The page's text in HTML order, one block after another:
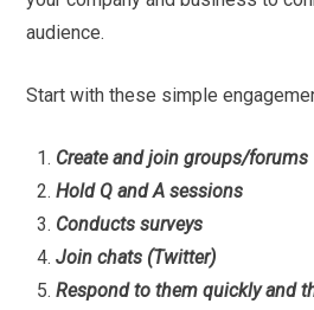
audience.
Start with these simple
Create and join groups/forums
Hold Q and A sessions
Conducts surveys
Join chats (Twitter)
Respond to them quickly and